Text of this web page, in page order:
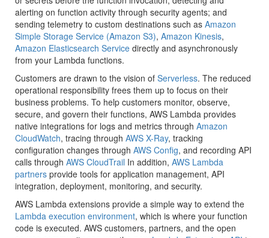
alerting on function activity through security agents; and
sending telemetry to custom destinations such as Amazon
Simple Storage Service (Amazon S3), Amazon Kinesis,
Amazon Elasticsearch Service directly and asynchronously
from your Lambda functions.
Customers are drawn to the vision of Serverless. The reduced
operational responsibility frees them up to focus on their
business problems. To help customers monitor, observe,
secure, and govern their functions, AWS Lambda provides
native integrations for logs and metrics through Amazon
CloudWatch, tracing through AWS X-Ray, tracking
configuration changes through AWS Config, and recording API
calls through AWS CloudTrail In addition, AWS Lambda
partners provide tools for application management, API
integration, deployment, monitoring, and security.
AWS Lambda extensions provide a simple way to extend the
Lambda execution environment, which is where your function
code is executed. AWS customers, partners, and the open